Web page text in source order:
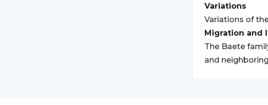
Variations
Variations of
Migration and
The Baete
and